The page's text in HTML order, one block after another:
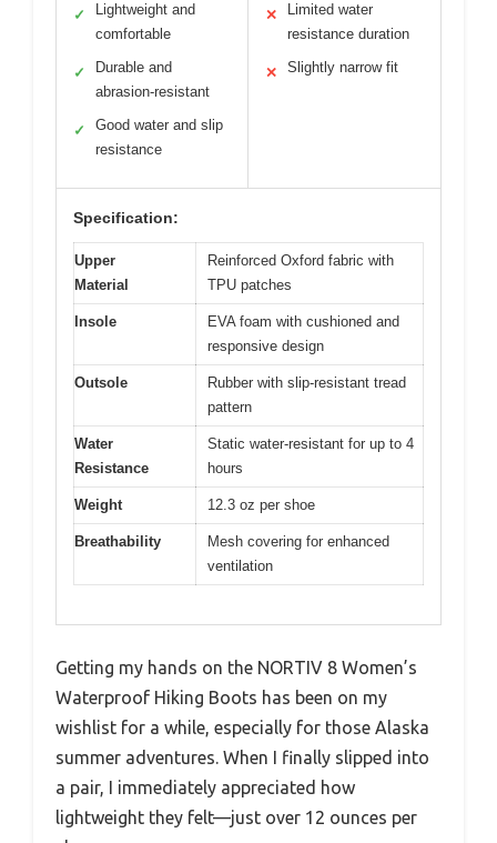
✓
Lightweight and
comfortable
✓
Durable and
abrasion-resistant
✓
Good water and slip
resistance
✕
Limited water
resistance duration
✕ Slightly narrow fit
Specification:
Upper
Material
Reinforced Oxford fabric with
TPU patches
Insole
EVA foam with cushioned and
responsive design
Outsole
Rubber with slip-resistant tread
pattern
Water
Resistance
Static water-resistant for up to 4
hours
Weight 12.3 oz per shoe
Breathability
Mesh covering for enhanced
ventilation
Getting my hands on the NORTIV 8 Women’s
Waterproof Hiking Boots has been on my
wishlist for a while, especially for those Alaska
summer adventures. When I finally slipped into
a pair, I immediately appreciated how
lightweight they felt—just over 12 ounces per